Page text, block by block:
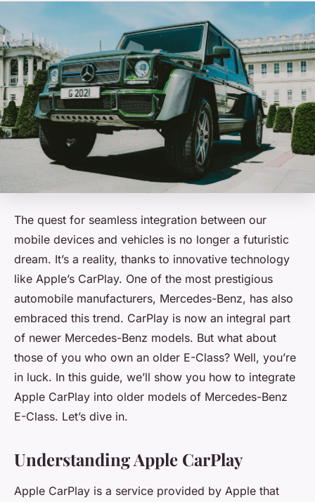
The quest for seamless integration between our
mobile devices and vehicles is no longer a futuristic
dream. It’s a reality, thanks to innovative technology
like Apple’s CarPlay. One of the most prestigious
automobile manufacturers, Mercedes-Benz, has also
embraced this trend. CarPlay is now an integral part
of newer Mercedes-Benz models. But what about
those of you who own an older E-Class? Well, you’re
in luck. In this guide, we’ll show you how to integrate
Apple CarPlay into older models of Mercedes-Benz
E-Class. Let’s dive in.
Understanding Apple CarPlay
Apple CarPlay is a service provided by Apple that